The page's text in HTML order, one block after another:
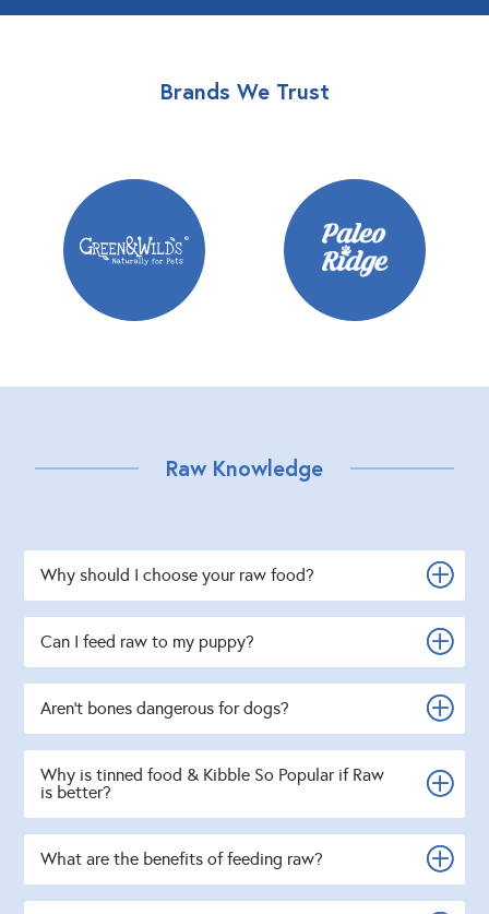
Brands We Trust
Raw Knowledge
Why should I choose your raw food?
Can I feed raw to my puppy?
Aren't bones dangerous for dogs?
Why is tinned food & Kibble So Popular if Raw
is better?
What are the benefits of feeding raw?